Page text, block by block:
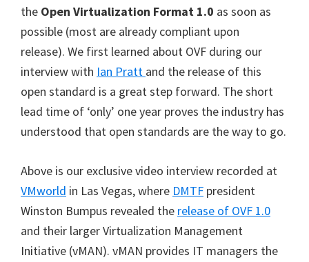
the Open Virtualization Format 1.0 as soon as
possible (most are already compliant upon
release). We first learned about OVF during our
interview with Ian Pratt and the release of this
open standard is a great step forward. The short
lead time of ‘only’ one year proves the industry has
understood that open standards are the way to go.
Above is our exclusive video interview recorded at
VMworld in Las Vegas, where DMTF president
Winston Bumpus revealed the release of OVF 1.0
and their larger Virtualization Management
Initiative (vMAN). vMAN provides IT managers the